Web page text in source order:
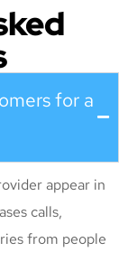
for a
appear in
calls,
from people